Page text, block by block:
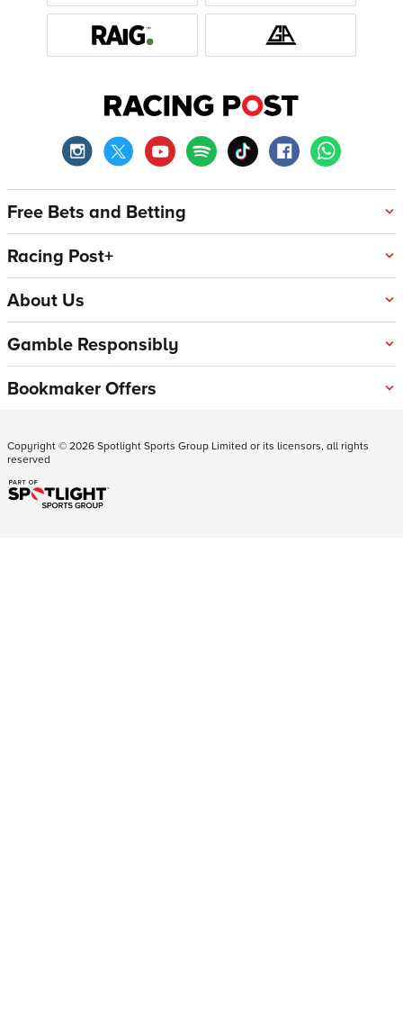
Free Bets and Betting
Racing Post+
About Us
Gamble Responsibly
Bookmaker Offers
Copyright ©2026Spotlight Sports Group Limited or its licensors, all rights
reserved